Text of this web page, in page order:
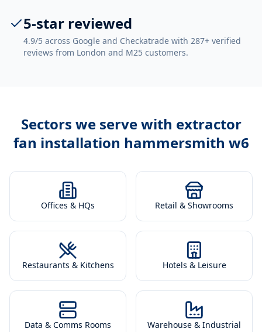
5-star reviewed
4.9/5 across Google and Checkatrade with 287+ verified
reviews from London and M25 customers.
Sectors we serve with extractor
fan installation hammersmith w6
Offices & HQs Retail & Showrooms
Restaurants & Kitchens Hotels & Leisure
Data & Comms Rooms Warehouse & Industrial